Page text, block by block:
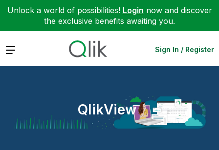
Unlock a world of possibilities! Login now and discover
the exclusive benefits awaiting you.
Expand Sign In / Register
QlikView